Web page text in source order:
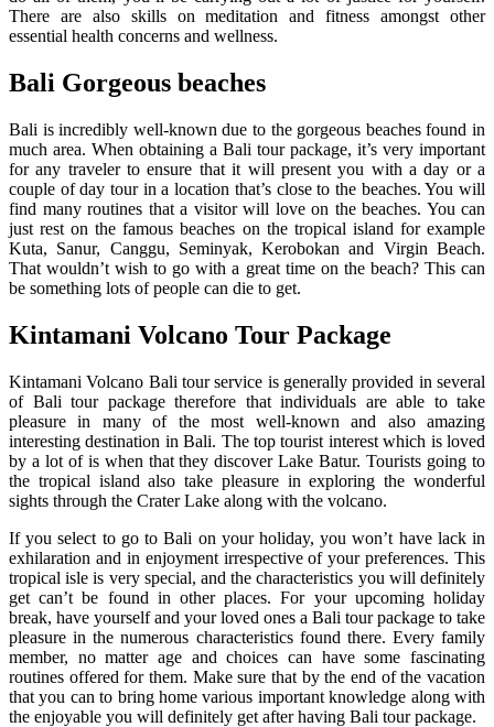
There are also skills on meditation and fitness amongst other
essential health concerns and wellness.
Bali Gorgeous beaches
Bali is incredibly well-known due to the gorgeous beaches found in
much area. When obtaining a Bali tour package, it’s very important
for any traveler to ensure that it will present you with a day or a
couple of day tour in a location that’s close to the beaches. You will
find many routines that a visitor will love on the beaches. You can
just rest on the famous beaches on the tropical island for example
Kuta, Sanur, Canggu, Seminyak, Kerobokan and Virgin Beach.
That wouldn’t wish to go with a great time on the beach? This can
be something lots of people can die to get.
Kintamani Volcano Tour Package
Kintamani Volcano Bali tour service is generally provided in several
of Bali tour package therefore that individuals are able to take
pleasure in many of the most well-known and also amazing
interesting destination in Bali. The top tourist interest which is loved
by a lot of is when that they discover Lake Batur. Tourists going to
the tropical island also take pleasure in exploring the wonderful
sights through the Crater Lake along with the volcano.
If you select to go to Bali on your holiday, you won’t have lack in
exhilaration and in enjoyment irrespective of your preferences. This
tropical isle is very special, and the characteristics you will definitely
get can’t be found in other places. For your upcoming holiday
break, have yourself and your loved ones a Bali tour package to take
pleasure in the numerous characteristics found there. Every family
member, no matter age and choices can have some fascinating
routines offered for them. Make sure that by the end of the vacation
that you can to bring home various important knowledge along with
the enjoyable you will definitely get after having Bali tour package.